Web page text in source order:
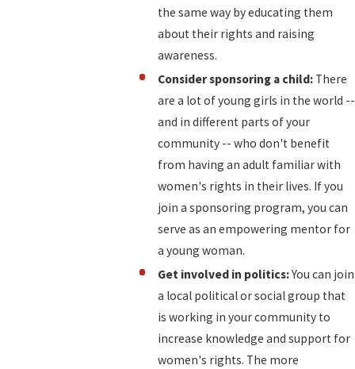
the same way by educating them
about their rights and raising
awareness.
Consider sponsoring a child: There
are a lot of young girls in the world --
and in different parts of your
community -- who don't benefit
from having an adult familiar with
women's rights in their lives. If you
join a sponsoring program, you can
serve as an empowering mentor for
a young woman.
Get involved in politics:You can join
a local political or social group that
is working in your community to
increase knowledge and support for
women's rights. The more